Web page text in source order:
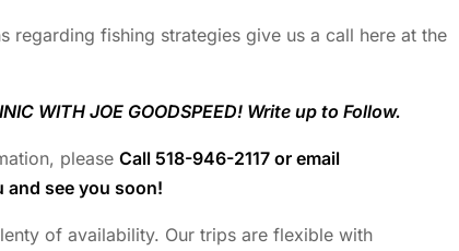
fishing strategies give us a call here at the
WITH JOE GOODSPEED! Write up to Follow.
please Call 518-946-2117 or email
see you soon!
of availability. Our trips are flexible with